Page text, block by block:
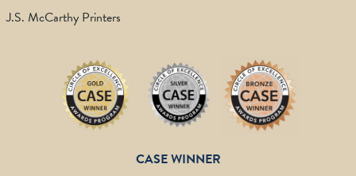
J.S. McCarthy Printers
CASE WINNER